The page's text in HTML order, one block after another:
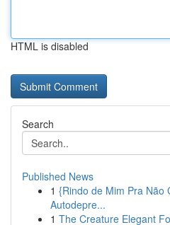
HTML is disabled
Search
Published News
1 {Rindo de Mim Pra Não
Autodepre...
1 The Creature Elegant